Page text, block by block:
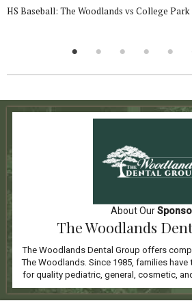
HS Baseball: The Woodlands vs College
About Our
The Woodlands
The Woodlands Dental Group offers
The Woodlands. Since 1985, families
for quality pediatric, general, cosmetic,